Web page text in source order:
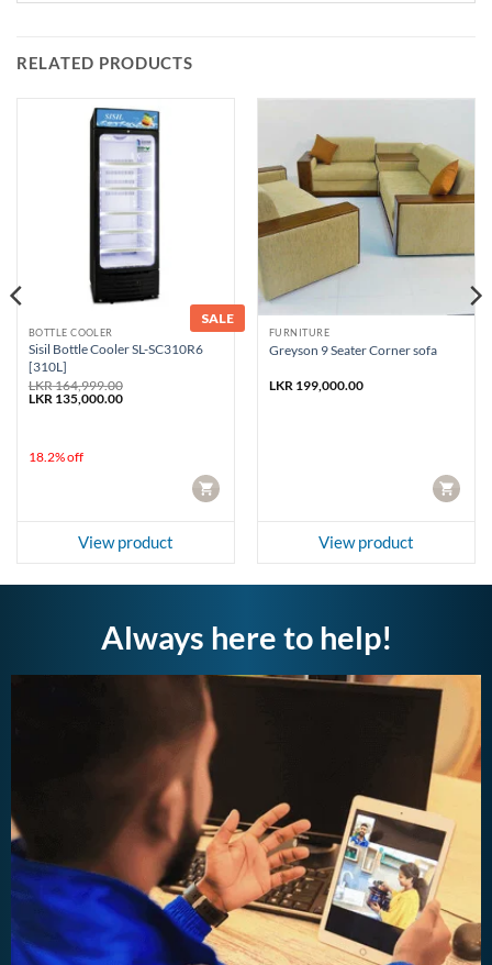
RELATED PRODUCTS
SALE
BOTTLE COOLER
Sisil Bottle Cooler SL-SC310R6
[310L]
LKR164,999.00
Original
LKR 135,000.00Current
18.2% off
CART
View product
FURNITURE
Greyson 9 Seater Corner sofa
LKR 199,000.00
CART
View product
Always here to help!